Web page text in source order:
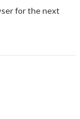
for the next